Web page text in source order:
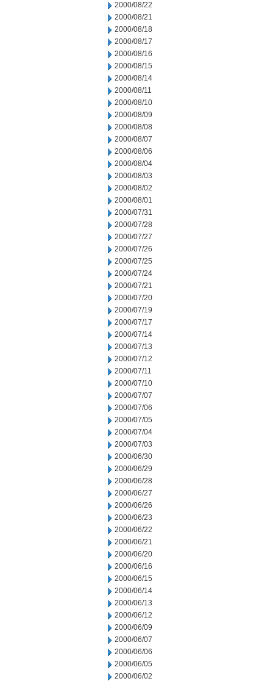
2000/08/22
2000/08/21
2000/08/18
2000/08/17
2000/08/16
2000/08/15
2000/08/14
2000/08/11
2000/08/10
2000/08/09
2000/08/08
2000/08/07
2000/08/06
2000/08/04
2000/08/03
2000/08/02
2000/08/01
2000/07/31
2000/07/28
2000/07/27
2000/07/26
2000/07/25
2000/07/24
2000/07/21
2000/07/20
2000/07/19
2000/07/17
2000/07/14
2000/07/13
2000/07/12
2000/07/11
2000/07/10
2000/07/07
2000/07/06
2000/07/05
2000/07/04
2000/07/03
2000/06/30
2000/06/29
2000/06/28
2000/06/27
2000/06/26
2000/06/23
2000/06/22
2000/06/21
2000/06/20
2000/06/16
2000/06/15
2000/06/14
2000/06/13
2000/06/12
2000/06/09
2000/06/07
2000/06/06
2000/06/05
2000/06/02